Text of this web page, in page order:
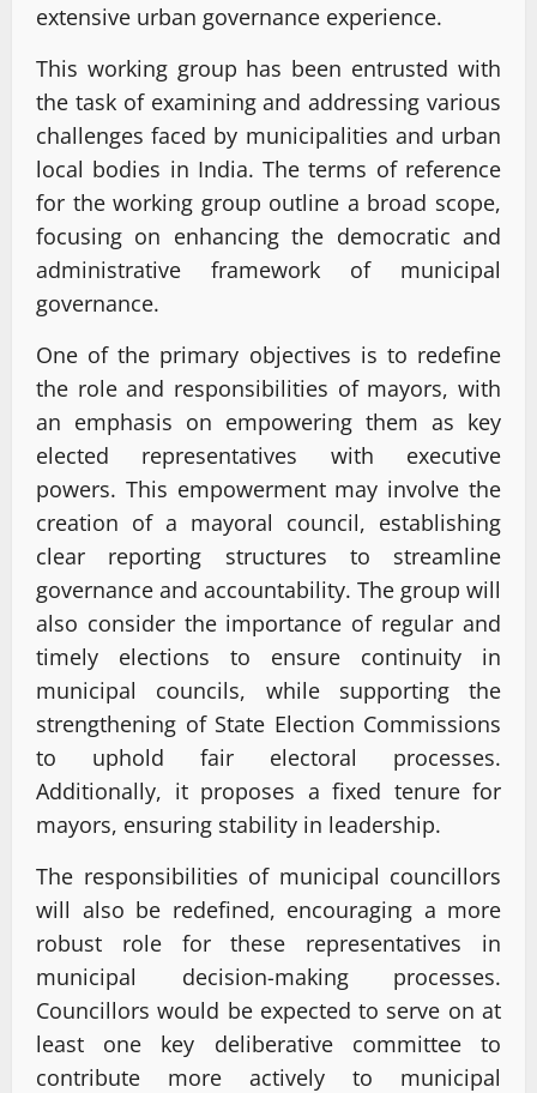
extensive urban governance experience.
This working group has been entrusted with
the task of examining and addressing various
challenges faced by municipalities and urban
local bodies in India. The terms of reference
for the working group outline a broad scope,
focusing on enhancing the democratic and
administrative framework of municipal
governance.
One of the primary objectives is to redefine
the role and responsibilities of mayors, with
an emphasis on empowering them as key
elected representatives with executive
powers. This empowerment may involve the
creation of a mayoral council, establishing
clear reporting structures to streamline
governance and accountability. The group will
also consider the importance of regular and
timely elections to ensure continuity in
municipal councils, while supporting the
strengthening of State Election Commissions
to uphold fair electoral processes.
Additionally, it proposes a fixed tenure for
mayors, ensuring stability in leadership.
The responsibilities of municipal councillors
will also be redefined, encouraging a more
robust role for these representatives in
municipal decision-making processes.
Councillors would be expected to serve on at
least one key deliberative committee to
contribute more actively to municipal